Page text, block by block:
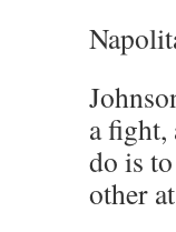
a fight,
do is
other